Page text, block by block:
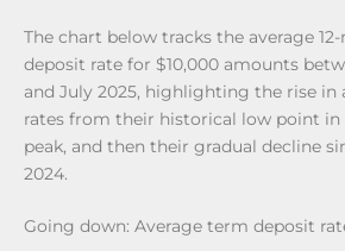
The chart below tracks the average
deposit rate for $10,000 amounts
and July 2025, highlighting the rise in
rates from their historical low point in
peak, and then their gradual decline
2024.
Going down: Average term deposit